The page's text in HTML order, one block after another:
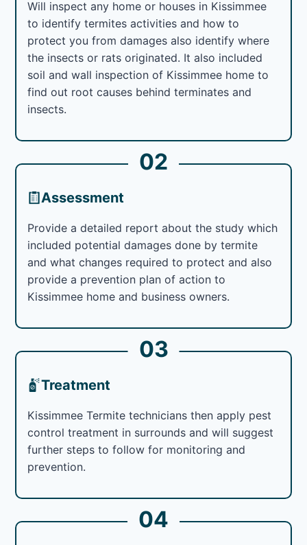
Will inspect any home or houses in Kissimmee
to identify termites activities and how to
protect you from damages also identify where
the insects or rats originated. It also included
soil and wall inspection of Kissimmee home to
find out root causes behind terminates and
insects.
02
Assessment
Provide a detailed report about the study which
included potential damages done by termite
and what changes required to protect and also
provide a prevention plan of action to
Kissimmee home and business owners.
03
Treatment
Kissimmee Termite technicians then apply pest
control treatment in surrounds and will suggest
further steps to follow for monitoring and
prevention.
04